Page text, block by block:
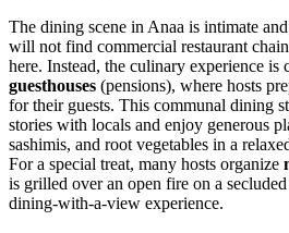
The dining scene in Anaa is intimate
will not find commercial restaurant
here. Instead, the culinary experience is
guesthouses (pensions), where hosts
for their guests. This communal dining
stories with locals and enjoy generous
sashimis, and root vegetables in a
For a special treat, many hosts organize
is grilled over an open fire on a
dining-with-a-view experience.